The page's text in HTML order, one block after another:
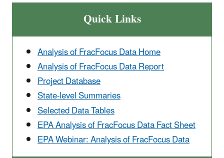
Quick Links
Analysis of FracFocus Data Home
Analysis of FracFocus Data Report
Project Database
State-level Summaries
Selected Data Tables
EPA Analysis of FracFocus Data Fact Sheet
EPA Webinar: Analysis of FracFocus Data